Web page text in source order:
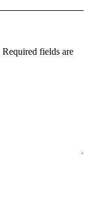
Required fields are